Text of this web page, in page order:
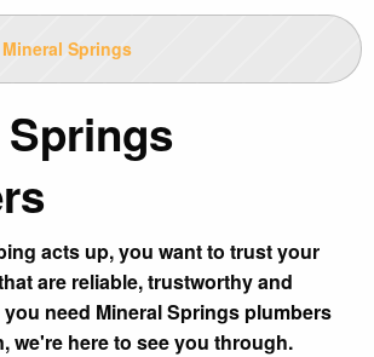
Mineral Springs
acts up, you want to trust your
are reliable, trustworthy and
need Mineral Springs plumbers
we're here to see you through.